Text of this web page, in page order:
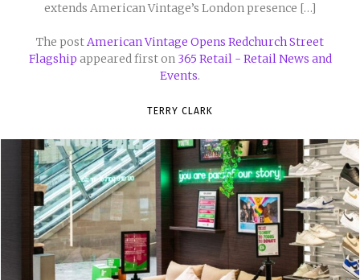
extends American Vintage’s London presence […]
The postAmerican Vintage Opens Redchurch Street
Flagship appeared first on 365 Retail - Retail News and
Events.
TERRY CLARK